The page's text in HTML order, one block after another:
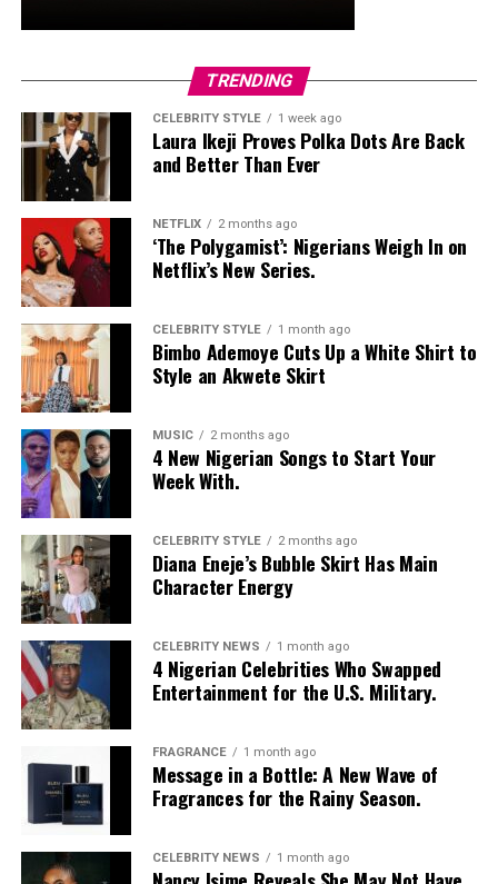
whole look together.
Nelly Mbonu
Photo: Instagram/@Nellymbonu
Nelly wore a beige blazer with a black polka-dot print,
sleeves pushed up to the elbows, over a black cropped
bralette with a sheer mesh panel. Her pale yellow, wide-
TRENDING
CELEBRITY STYLE 1 week ago
Laura Ikeji Proves Polka Dots Are Back
and Better Than Ever
NETFLIX 2 months ago
‘The Polygamist’: Nigerians Weigh In on
Netflix’s New Series.
CELEBRITY STYLE 1 month ago
Bimbo Ademoye Cuts Up a White Shirt to
Style an Akwete Skirt
MUSIC 2 months ago
4 New Nigerian Songs to Start Your
Week With.
CELEBRITY STYLE 2 months ago
Diana Eneje’s Bubble Skirt Has Main
Character Energy
CELEBRITY NEWS 1 month ago
4 Nigerian Celebrities Who Swapped
Entertainment for the U.S. Military.
FRAGRANCE 1 month ago
Message in a Bottle: A New Wave of
Fragrances for the Rainy Season.
CELEBRITY NEWS 1 month ago